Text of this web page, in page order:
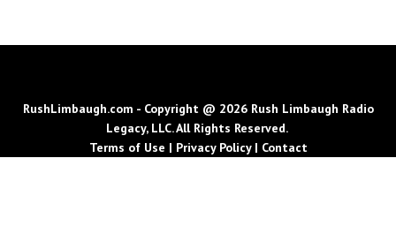
RushLimbaugh.com - Copyright @ 2026 Rush Limbaugh Radio
Legacy, LLC. All Rights Reserved.
Terms of Use | Privacy Policy| Contact